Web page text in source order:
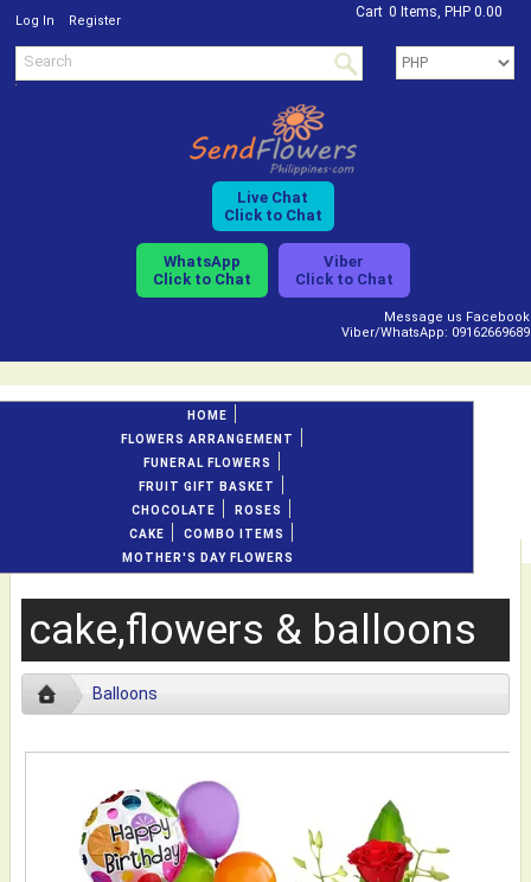
Log In Register
Cart 0 Items, PHP 0.00
Live Chat
Click to Chat
WhatsApp
Click to Chat
Viber
Click to Chat
Message us Facebook
Viber/WhatsApp: 09162669689
HOME
FLOWERS ARRANGEMENT
FUNERAL FLOWERS
FRUIT GIFT BASKET
CHOCOLATE
ROSES
CAKE
COMBO ITEMS
MOTHER'S DAY FLOWERS
cake,flowers & balloons
Balloons